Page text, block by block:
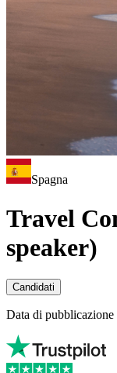
Spagna
Travel
speaker)
Candidati
Data di